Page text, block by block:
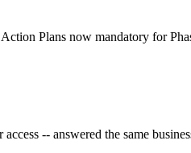
Plans now mandatory for
-- answered the same